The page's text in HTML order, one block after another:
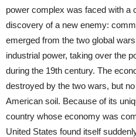
power complex was faced with a
discovery of a new enemy:
emerged from the two global
industrial power, taking over the
during the 19th century. The
destroyed by the two wars, but
American soil. Because of its
country whose economy was
United States found itself